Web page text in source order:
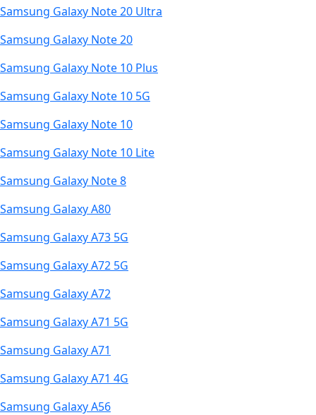
Samsung Galaxy Note 20 Ultra
Samsung Galaxy Note 20
Samsung Galaxy Note 10 Plus
Samsung Galaxy Note 10 5G
Samsung Galaxy Note 10
Samsung Galaxy Note 10 Lite
Samsung Galaxy Note 8
Samsung Galaxy A80
Samsung Galaxy A73 5G
Samsung Galaxy A72 5G
Samsung Galaxy A72
Samsung Galaxy A71 5G
Samsung Galaxy A71
Samsung Galaxy A71 4G
Samsung Galaxy A56